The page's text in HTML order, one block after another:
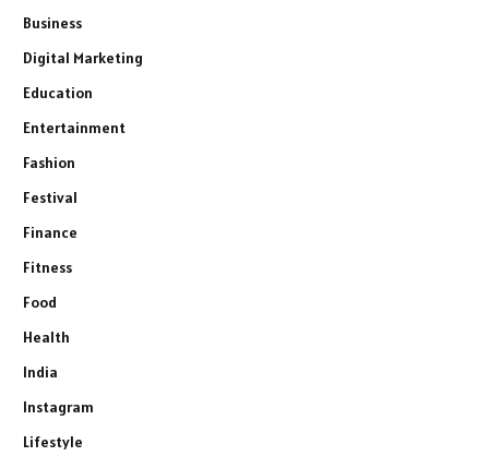
Business
Digital Marketing
Education
Entertainment
Fashion
Festival
Finance
Fitness
Food
Health
India
Instagram
Lifestyle